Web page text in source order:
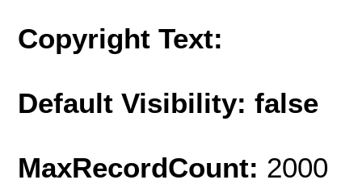
Copyright Text:
Default Visibility: false
MaxRecordCount: 2000